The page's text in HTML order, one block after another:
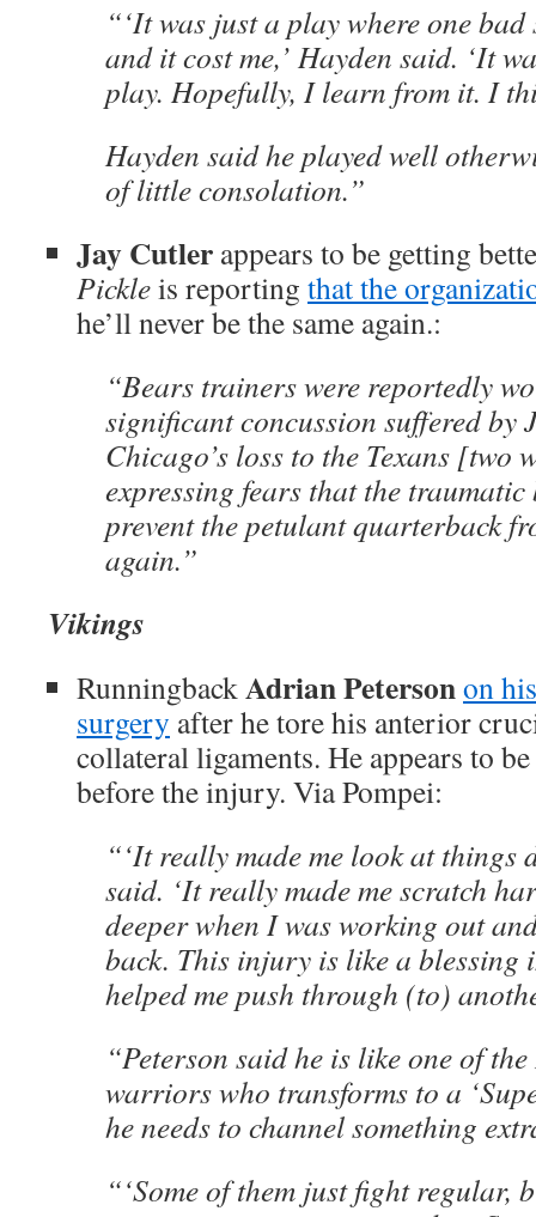
“‘It was just a play where one
and it cost me,’ Hayden said. ‘It
play. Hopefully, I learn from it. I
Hayden said he played well
of little consolation.”
Jay Cutler appears to be getting
Pickleis reporting that the
he’ll never be the same again.:
“Bears trainers were reportedly
significant concussion suffered by
Chicago’s loss to the Texans [two
expressing fears that the
prevent the petulant quarterback
again.”
Vikings
RunningbackAdrian Petersonon
surgery after he tore his anterior
collateral ligaments. He appears to
before the injury. Via Pompei:
“‘It really made me look at things
said. ‘It really made me scratch
deeper when I was working out
back. This injury is like a blessing
helped me push through (to)
“Peterson said he is like one of
warriors who transforms to a
he needs to channel something
“‘Some of them just fight regular,